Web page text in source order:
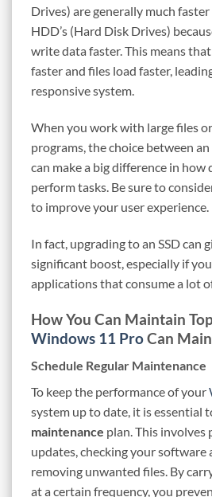
Drives) are generally much
HDD’s (Hard Disk Drives)
write data faster. This means
faster and files load faster,
responsive system.
When you work with large files
programs, the choice between
can make a big difference in how
perform tasks. Be sure to
to improve your user experience.
In fact, upgrading to an SSD can
significant boost, especially if
applications that consume a lot
How You Can Maintain
Windows 11 ProCan
Schedule Regular Maintenance
To keep the performance of your
system up to date, it is essential
maintenance plan. This
updates, checking your software
removing unwanted files. By
at a certain frequency, you